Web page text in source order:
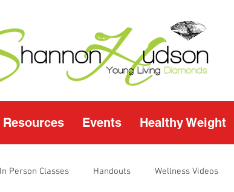
Resources Events Healthy Weight
In Person Classes Handouts Wellness Videos